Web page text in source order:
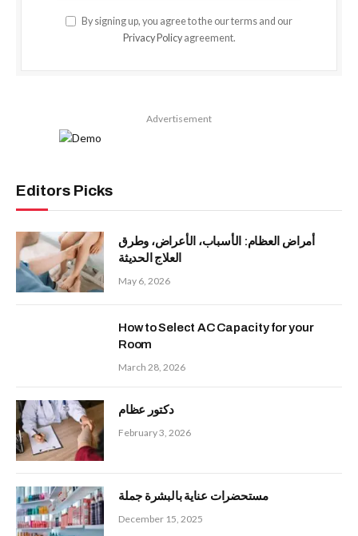
By signing up, you agree to the our terms and our
Privacy Policyagreement.
Advertisement
Editors Picks
أمراض العظام: الأسباب، الأعراض، وطرق
العلاج الحديثة
May 6, 2026
How to Select AC Capacity for your
Room
March 28, 2026
دكتور عظام
February 3, 2026
مستحضرات عناية بالبشرة جملة
December 15, 2025